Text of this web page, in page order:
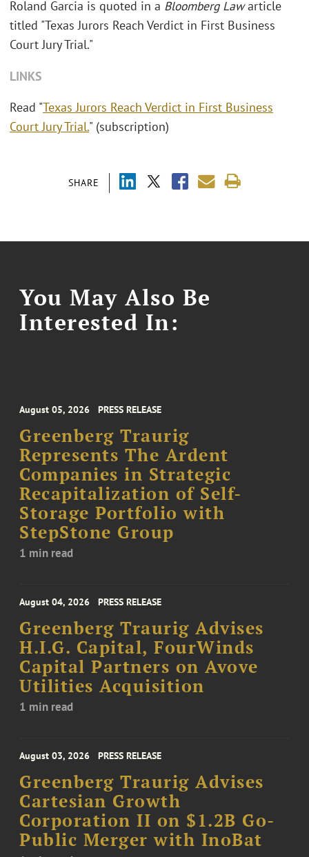
SHARE
Roland Garcia is quoted in a Bloomberg Lawarticle
titled "Texas Jurors Reach Verdict in First Business
Court Jury Trial."
LINKS
Read "Texas Jurors Reach Verdict in First Business
Court Jury Trial." (subscription)
You May Also Be
Interested In:
August 05, 2026 PRESS RELEASE
Greenberg Traurig
Represents The Ardent
Companies in Strategic
Recapitalization of Self-
Storage Portfolio with
StepStone Group
1 min read
August 04, 2026 PRESS RELEASE
Greenberg Traurig Advises
H.I.G. Capital, FourWinds
Capital Partners on Avove
Utilities Acquisition
1 min read
August 03, 2026 PRESS RELEASE
Greenberg Traurig Advises
Cartesian Growth
Corporation II on $1.2B Go-
Public Merger with InoBat